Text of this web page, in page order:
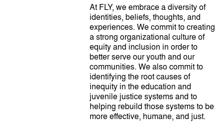
At FLY, we embrace a diversity of
identities, beliefs, thoughts, and
experiences. We commit to creating
a strong organizational culture of
equity and inclusion in order to
better serve our youth and our
communities. We also commit to
identifying the root causes of
inequity in the education and
juvenile justice systems and to
helping rebuild those systems to be
more effective, humane, and just.